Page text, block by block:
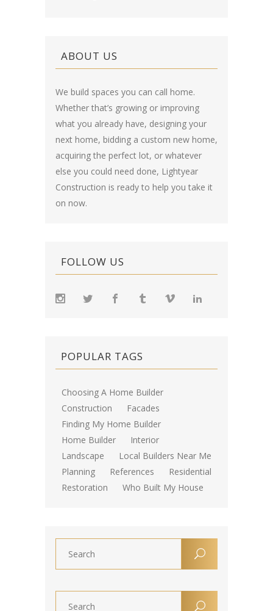
ABOUT US
We build spaces you can call home.
Whether that’s growing or improving
what you already have, designing your
next home, bidding a custom new home,
acquiring the perfect lot, or whatever
else you could need done, Lightyear
Construction is ready to help you take it
on now.
FOLLOW US
POPULAR TAGS
Choosing A Home Builder
Construction
Facades
Finding My Home Builder
Home Builder
Interior
Landscape
Local Builders Near Me
Planning
References
Residential
Restoration
Who Built My House